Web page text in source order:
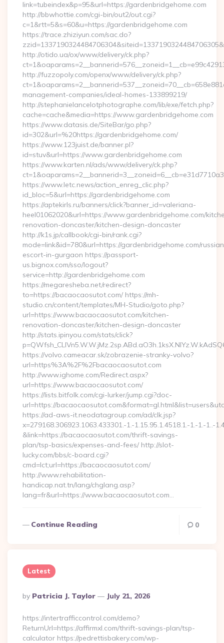
link=tubeindex&p=95&url=https://gardenbridgehome.com
http://bbwhottie.com/cgi-bin/out2/out.cgi?
c=1&rtt=5&s=60&u=https://gardenbridgehome.com
https://trace.zhiziyun.com/sac.do?
http://otido.ua/ox/www/delivery/ck.php?
http://fuzzopoly.com/openx/www/delivery/ck.php?
management-companies/ideal-homes-133899219/
http://stephanielancelotphotographe.com/lib/exe/fetch.php?
cache=cache&media=https://www.gardenbridgehome.com
https://www.datasis.de/SiteBar/go.php?
id=302&url=%20https://gardenbridgehome.com/
https://www.123juist.de/banner.pl?
id=stuv&url=https://www.gardenbridgehome.com
https://www.karten.nl/ads/www/delivery/ck.php?
https://www.letc.news/action_enreg_clic.php?
id_bloc=5&url=https://gardenbridgehome.com
https://aptekirls.ru/banners/click?banner_id=valeriana-
heel01062020&url=https://www.gardenbridgehome.com/
renovation-doncaster/kitchen-design-doncaster
http://k1s.jp/callbook/cgi-bin/rank.cgi?
mode=link&id=780&url=https://gardenbridgehome.com/
escort-in-gurgaon https://passport-
us.bignox.com/sso/logout?
service=http://gardenbridgehome.com
https://megaresheba.net/redirect?
to=https://bacaocaosutot.com/ https://mh-
studio.cn/content/templates/MH-Studio/goto.php?
url=https://www.bacaocaosutot.com/kitchen-
renovation-doncaster/kitchen-design-doncaster
http://stats.ipinyou.com/stats/click?
https://volvo.cameacar.sk/zobrazenie-stranky-volvo?
url=https%3A%2F%2Fbacaocaosutot.com
http://www.ighome.com/Redirect.aspx?
url=https://www.bacaocaosutot.com/
https://lists.bitfolk.com/cgi-lurker/jump.cgi?doc-
url=https://
https://ad-aws-it.neodatagroup.com/ad/clk.jsp?
x=279168.306923.1063.433301.-1.-1.15.95.1.4518.1.-1.-1.-1..-
&link=https://bacaocaosutot.com/thrift-savings-
plan/tsp-basics/expenses-and-fees/ http://slot-
lucky.com/bbs/c-board.cgi?
cmd=lct;url=https://bacaocaosutot.com/
http://www.rehabilitation-
handicap.nat.tn/lang/chglang.asp?
lang=fr&url=https://www.bacaocaosutot.com…
Continue Reading 0
Latest
Posted
By
By Patricia J. Taylor July 21, 2026
https://intertrafficcontrol.com/demo?
ReturnUrl=https://affirmxl.com/thrift-savings-plan/tsp-
calculator https://pedrettisbakery.com/wp-